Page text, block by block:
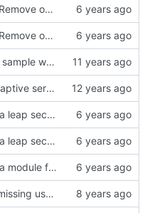
interface: Remove obsolete method.
interface: Remove obsolete method.
linreg: use sample weight.
Add an adaptive servo based on linear regression.
Introduce a leap second table.
Introduce a leap second table.
Introduce a module for slave event monitoring.
tmv: Add missing uses of tmv_zero()